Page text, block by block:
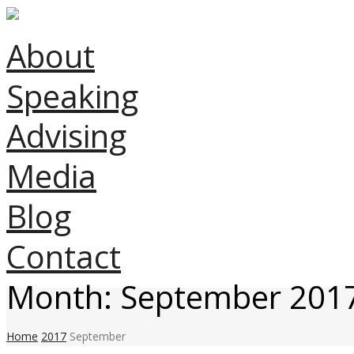
About
Speaking
Advising
Media
Blog
Contact
Month: September
Home 2017 September